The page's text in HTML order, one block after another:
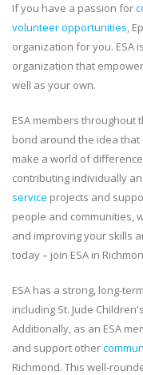
If you have a passion for
volunteer opportunities,
organization for you. ESA
organization that
well as your own.
ESA members throughout
bond around the idea
make a world of
contributing individually
service projects and
people and communities,
and improving your skills
today – join ESA in
ESA has a strong, long-
including St. Jude
Additionally, as an ESA
and support other
Richmond. This well-